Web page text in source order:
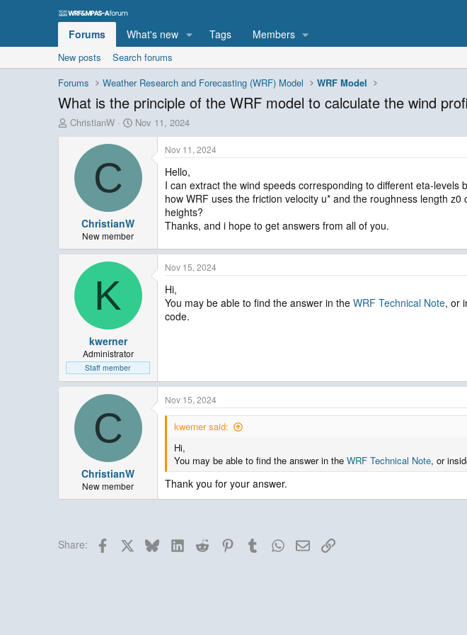
Forums What's new Tags Members
New posts
Search forums
Forums
Weather Research and Forecasting (WRF) Model WRF Model
What is the principle of the WRF model to calculate the wind
T
h
t
ChristianW
S
t
r
a
Nov 11, 2024
C
ChristianW
New member
Nov 11, 2024
Hello,
I can extract the wind speeds corresponding to different eta-
how WRF uses the friction velocity u* and the roughness length
heights?
Thanks, and i hope to get answers from all of you.
K
kwerner
Administrator
Staff member
Nov 15, 2024
Hi,
You may be able to find the answer in the WRF Technical Note, or
code.
C
ChristianW
New member
Nov 15, 2024
kwerner said:
Hi,
You may be able to find the answer in the WRF Technical Note, or
Thank you for your answer.
Share: Facebook BlueskyLinkedInReddit PinterestTumblrWhatsApp
EmailLink